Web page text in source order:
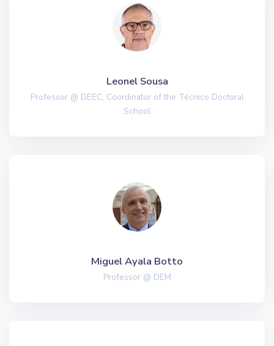
Leonel Sousa
Professor @ DEEC, Coordinator of the Técnico Doctoral
School
Miguel Ayala Botto
Professor @ DEM